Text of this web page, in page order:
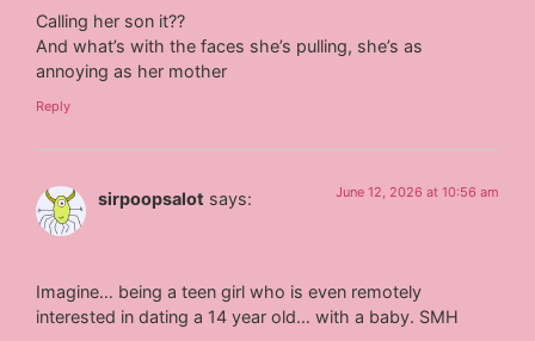
Calling her son it??
And what’s with the faces she’s pulling, she’s as
annoying as her mother
Reply
sirpoopsalot says: June 12, 2026 at 10:56 am
Imagine… being a teen girl who is even remotely
interested in dating a 14 year old… with a baby. SMH